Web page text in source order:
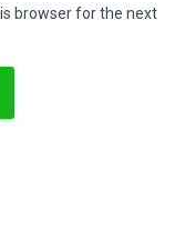
browser for the next